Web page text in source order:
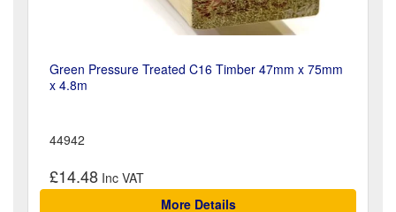
Green Pressure Treated C16 Timber 47mm x 75mm
x 4.8m
44942
£14.48
More Details